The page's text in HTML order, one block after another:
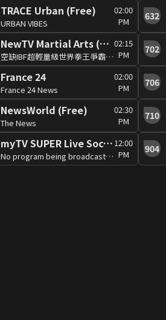
TRACE Urban (Free)
URBAN VIBES
02:00
PM
632
NewTV Martial Arts (Free)
空缺IBF超輕量級世界拳王爭霸賽:馬蒂亞斯VS龐斯
02:15
PM
702
France 24
France 24 News
02:00
PM
706
NewsWorld (Free)
The News
02:30
PM
710
myTV SUPER Live Soccer 4
No program being broadcast at the moment
12:00
PM
904